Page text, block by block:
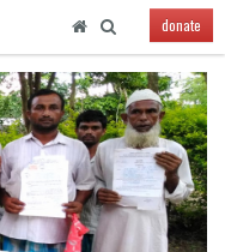
donate